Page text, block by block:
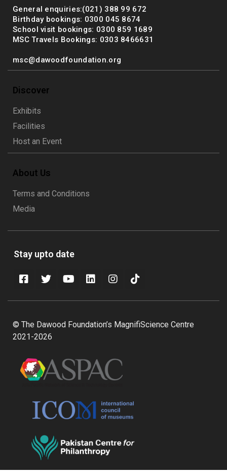
General enquiries:(021) 388 99 672
Birthday bookings: 0300 045 8674
School visit bookings: 0300 859 1689
MSC Travels Bookings: 0303 8466631
msc@dawoodfoundation.org
Discover
Exhibits
Facilities
Host an Event
About Us
Terms and Conditions
Media
Stay upto date
© The Dawood Foundation’s MagnifiScience Centre
2021-2026